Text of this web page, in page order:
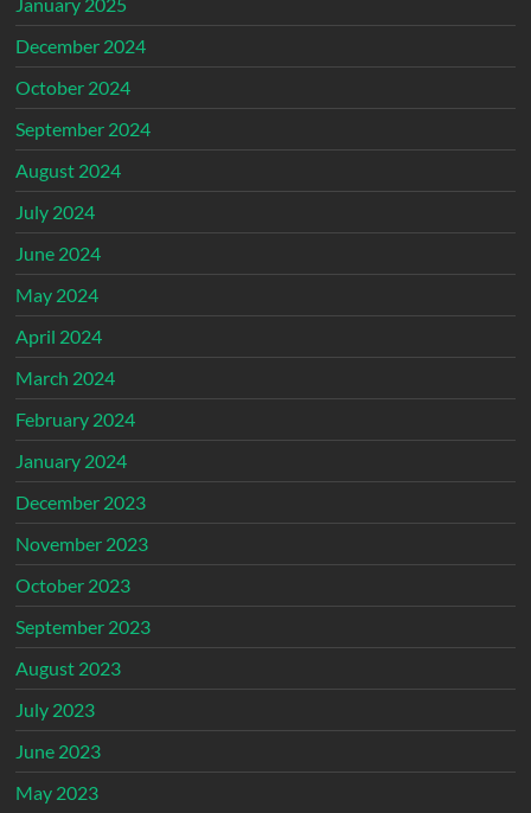
January 2025
December 2024
October 2024
September 2024
August 2024
July 2024
June 2024
May 2024
April 2024
March 2024
February 2024
January 2024
December 2023
November 2023
October 2023
September 2023
August 2023
July 2023
June 2023
May 2023